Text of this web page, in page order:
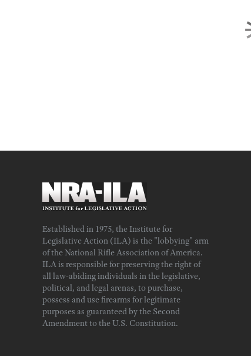
Established in 1975, the Institute for
Legislative Action (ILA) is the "lobbying" arm
of the National Rifle Association of America.
ILA is responsible for preserving the right of
all law-abiding individuals in the legislative,
political, and legal arenas, to purchase,
possess and use firearms for legitimate
purposes as guaranteed by the Second
Amendment to the U.S. Constitution.